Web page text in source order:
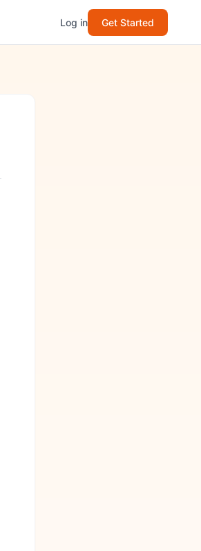
Log in Get Started